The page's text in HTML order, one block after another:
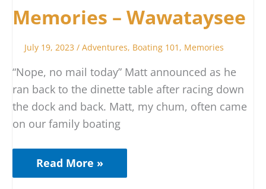
Memories – Wawataysee
July 19, 2023/Adventures, Boating 101 , Memories
“Nope, no mail today” Matt announced as he
ran back to the dinette table after racing down
the dock and back. Matt, my chum, often came
on our family boating
Read More »